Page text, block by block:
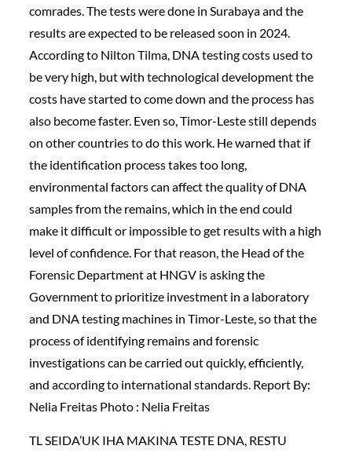
comrades. The tests were done in Surabaya and the
results are expected to be released soon in 2024.
According to Nilton Tilma, DNA testing costs used to
be very high, but with technological development the
costs have started to come down and the process has
also become faster. Even so, Timor-Leste still depends
on other countries to do this work. He warned that if
the identification process takes too long,
environmental factors can affect the quality of DNA
samples from the remains, which in the end could
make it difficult or impossible to get results with a high
level of confidence. For that reason, the Head of the
Forensic Department at HNGV is asking the
Government to prioritize investment in a laboratory
and DNA testing machines in Timor-Leste, so that the
process of identifying remains and forensic
investigations can be carried out quickly, efficiently,
and according to international standards. Report By:
Nelia Freitas Photo : Nelia Freitas
TL SEIDA’UK IHA MAKINA TESTE DNA, RESTU